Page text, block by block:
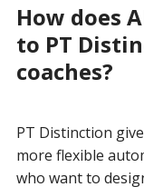
How does
to PT
coaches?
PT Distinction
more flexible
who want to